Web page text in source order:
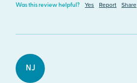
Was this review helpful? Yes Report Share
NJ